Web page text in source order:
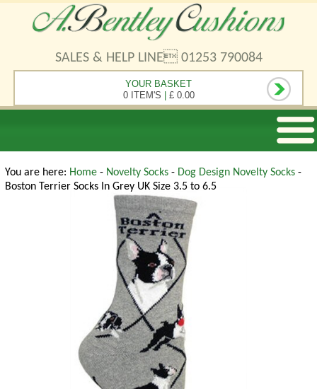
SALES & HELP LINE 01253 790084
YOUR BASKET
0 ITEM'S | £ 0.00
You are here: Home - Novelty Socks - Dog Design Novelty Socks -
Boston Terrier Socks In Grey UK Size 3.5 to 6.5